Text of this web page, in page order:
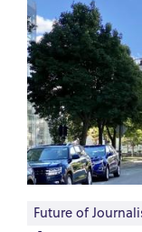
Future of